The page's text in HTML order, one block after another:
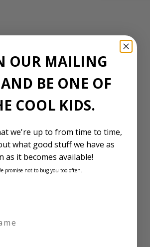
OUR MAILING
BE ONE OF
COOL KIDS.
we're up to from time to time,
what good stuff we have as
as it becomes available!
promise not to bug you too often.